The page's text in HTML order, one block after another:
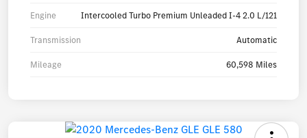
Engine Intercooled Turbo Premium Unleaded I-4 2.0 L/121
Transmission Automatic
Mileage 60,598 Miles